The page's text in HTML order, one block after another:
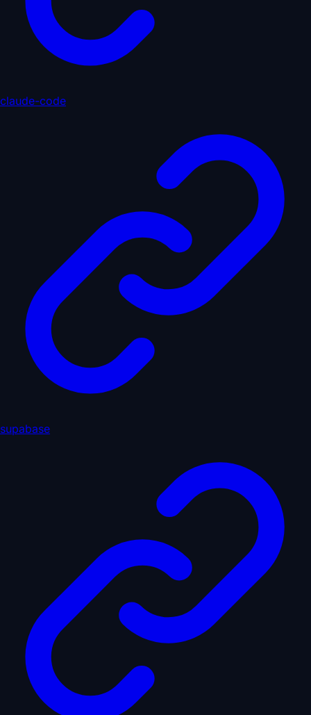
claude-code
supabase